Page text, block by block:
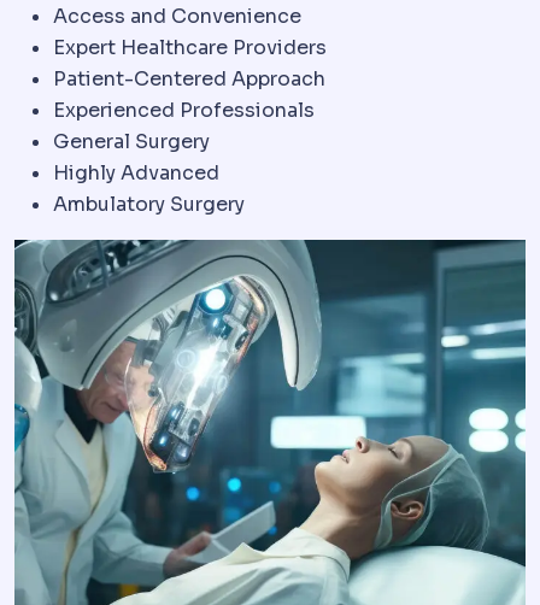
Access and Convenience
Expert Healthcare Providers
Patient-Centered Approach
Experienced Professionals
General Surgery
Highly Advanced
Ambulatory Surgery